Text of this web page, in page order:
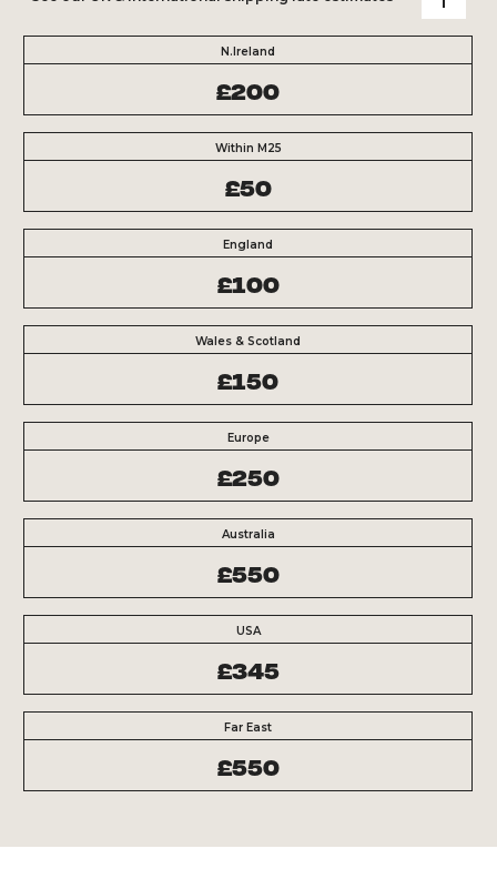
N.Ireland
£200
Within M25
£50
England
£100
Wales & Scotland
£150
Europe
£250
Australia
£550
USA
£345
Far East
£550